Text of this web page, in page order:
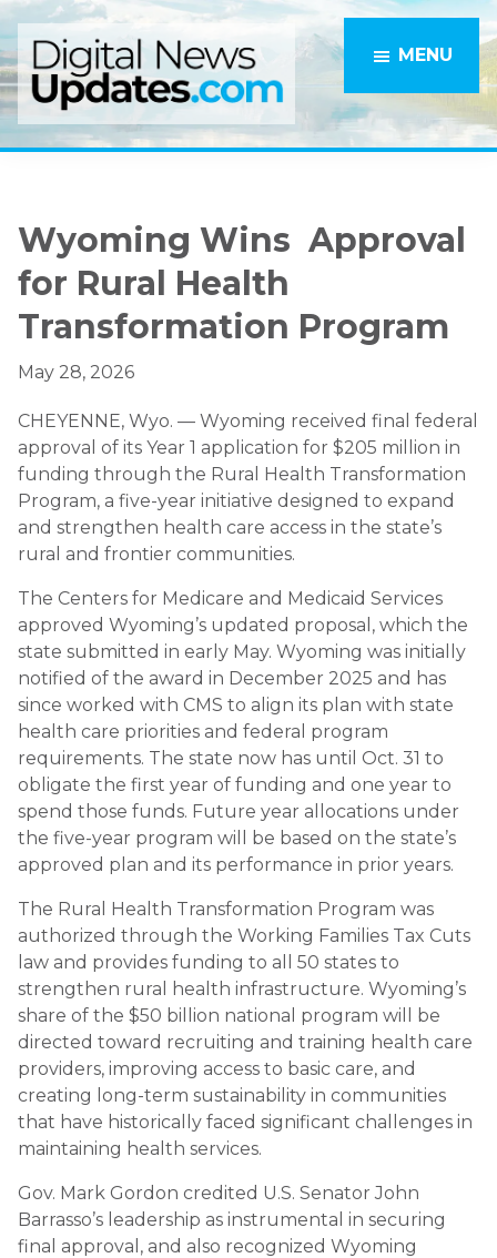
Skip
to
main
content
Skip
to
primary
sidebar
MENU
Wyoming Wins Approval
for Rural Health
Transformation Program
May 28, 2026
CHEYENNE, Wyo. — Wyoming received final federal
approval of its Year 1 application for $205 million in
funding through the Rural Health Transformation
Program, a five-year initiative designed to expand
and strengthen health care access in the state’s
rural and frontier communities.
The Centers for Medicare and Medicaid Services
approved Wyoming’s updated proposal, which the
state submitted in early May. Wyoming was initially
notified of the award in December 2025 and has
since worked with CMS to align its plan with state
health care priorities and federal program
requirements. The state now has until Oct. 31 to
obligate the first year of funding and one year to
spend those funds. Future year allocations under
the five-year program will be based on the state’s
approved plan and its performance in prior years.
The Rural Health Transformation Program was
authorized through the Working Families Tax Cuts
law and provides funding to all 50 states to
strengthen rural health infrastructure. Wyoming’s
share of the $50 billion national program will be
directed toward recruiting and training health care
providers, improving access to basic care, and
creating long-term sustainability in communities
that have historically faced significant challenges in
maintaining health services.
Gov. Mark Gordon credited U.S. Senator John
Barrasso’s leadership as instrumental in securing
final approval, and also recognized Wyoming